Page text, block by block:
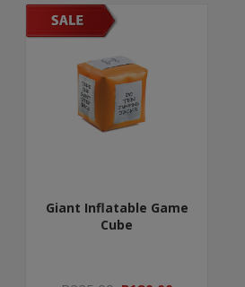
Giant Inflatable Game
Cube